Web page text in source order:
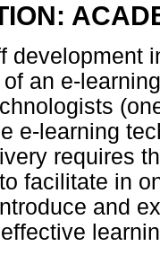
development
an e-
e-learning
requires
facilitate in
and